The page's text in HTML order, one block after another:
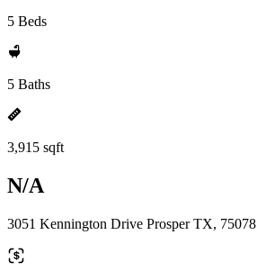
5 Beds
5 Baths
3,915 sqft
N/A
3051 Kennington Drive Prosper TX, 75078